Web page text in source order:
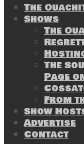
The
Shows
The
The
Page
From
Show
Advertise
Contact